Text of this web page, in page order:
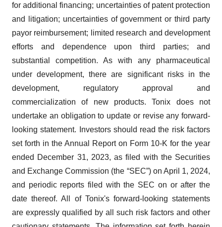
for additional financing; uncertainties of patent protection
and litigation; uncertainties of government or third party
payor reimbursement; limited research and development
efforts and dependence upon third parties; and
substantial competition. As with any pharmaceutical
under development, there are significant risks in the
development, regulatory approval and
commercialization of new products. Tonix does not
undertake an obligation to update or revise any forward-
looking statement. Investors should read the risk factors
set forth in the Annual Report on Form 10-K for the year
ended December 31, 2023, as filed with the Securities
and Exchange Commission (the “SEC”) on April 1, 2024,
and periodic reports filed with the SEC on or after the
date thereof. All of Tonix's forward-looking statements
are expressly qualified by all such risk factors and other